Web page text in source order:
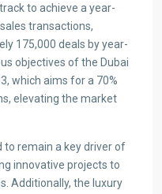
to achieve a year-
transactions,
175,000 deals by year-
objectives of the Dubai
which aims for a 70%
elevating the market
remain a key driver of
innovative projects to
Additionally, the luxury